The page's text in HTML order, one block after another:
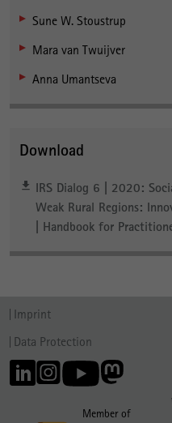
Sune W. Stoustrup
Mara van Twuijver
Anna Umantseva
Download
IRS Dialog 6 | 2020:
Weak Rural Regions:
| Handbook for
Imprint
Data Protection
Member of